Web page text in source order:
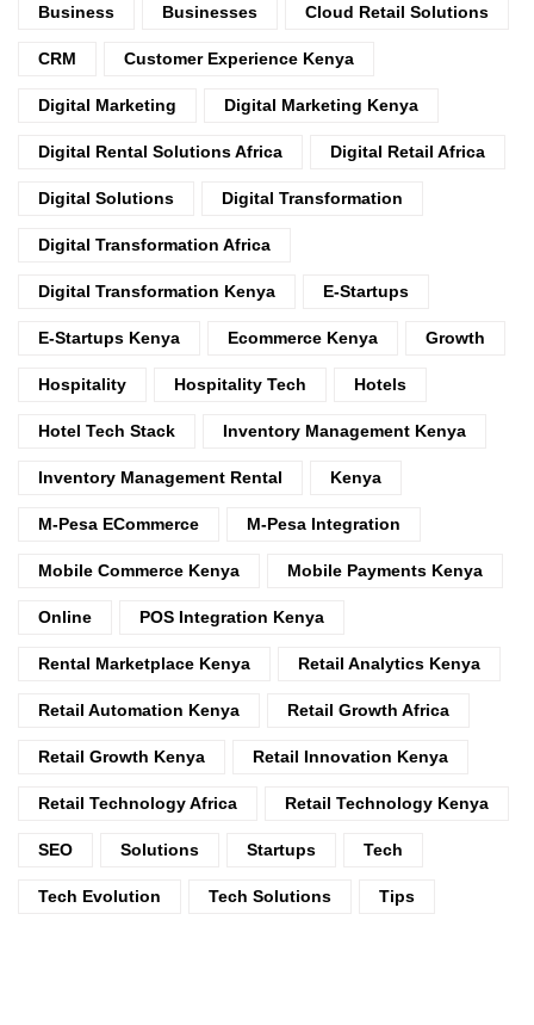
Business Businesses Cloud Retail Solutions
CRM Customer Experience Kenya
Digital Marketing Digital Marketing Kenya
Digital Rental Solutions Africa Digital Retail Africa
Digital Solutions Digital Transformation
Digital Transformation Africa
Digital Transformation Kenya E-Startups
E-Startups Kenya Ecommerce Kenya Growth
Hospitality Hospitality Tech Hotels
Hotel Tech Stack Inventory Management Kenya
Inventory Management Rental Kenya
M-Pesa ECommerce M-Pesa Integration
Mobile Commerce Kenya Mobile Payments Kenya
Online POS Integration Kenya
Rental Marketplace Kenya Retail Analytics Kenya
Retail Automation Kenya Retail Growth Africa
Retail Growth Kenya Retail Innovation Kenya
Retail Technology Africa Retail Technology Kenya
SEO Solutions Startups Tech
Tech Evolution Tech Solutions Tips